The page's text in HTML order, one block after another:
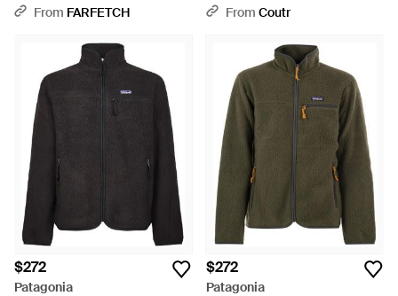
BlackFrom FARFETCH
From Coutr
$272
Patagonia
$272
Patagonia